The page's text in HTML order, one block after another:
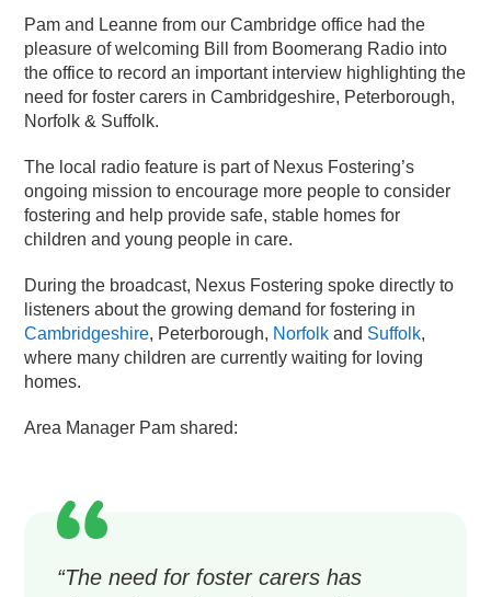
Pam and Leanne from our Cambridge office had the
pleasure of welcoming Bill from Boomerang Radio into
the office to record an important interview highlighting the
need for foster carers in Cambridgeshire, Peterborough,
Norfolk & Suffolk.
The local radio feature is part of Nexus Fostering’s
ongoing mission to encourage more people to consider
fostering and help provide safe, stable homes for
children and young people in care.
During the broadcast, Nexus Fostering spoke directly to
listeners about the growing demand for fostering in
Cambridgeshire, Peterborough, Norfolk and Suffolk,
where many children are currently waiting for loving
homes.
Area Manager Pam shared:
“The need for foster carers has